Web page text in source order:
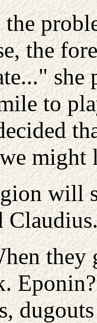
the
to
might
will
they